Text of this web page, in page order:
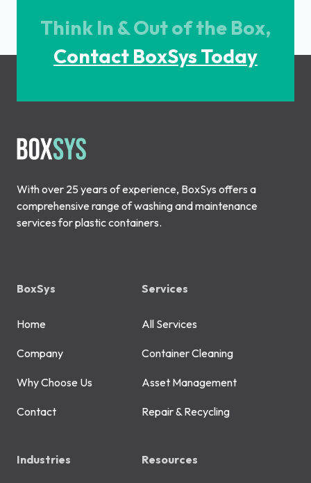
Think In & Out of the Box,
Contact BoxSys Today
With over 25 years of experience, BoxSys offers a
comprehensive range of washing and maintenance
services for plastic containers.
BoxSys
Home
Company
Why Choose Us
Contact
Services
All Services
Container Cleaning
Asset Management
Repair & Recycling
Industries Resources